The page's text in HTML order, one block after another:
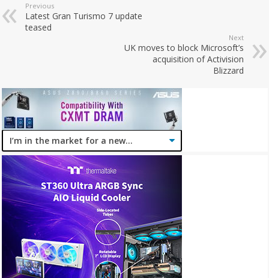
Previous
Latest Gran Turismo 7 update
teased
Next
UK moves to block Microsoft’s
acquisition of Activision
Blizzard